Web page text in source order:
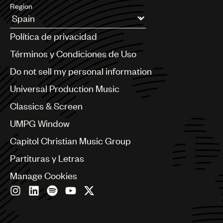
Region
Argentina
Australia & New Zealand
Benelux
Bulgaria
Canada
China
Colombia
Czech Republic
France
Germany
Greece
Política de privacidad
Términos y Condiciones de Uso
Do not sell my personal information
Universal Production Music
Classics & Screen
UMPG Window
Capitol Christian Music Group
Partituras y Letras
Manage Cookies